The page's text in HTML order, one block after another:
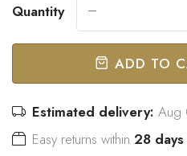
Quantity
ADD TO
Estimated delivery: Aug
Easy returns within 28 days